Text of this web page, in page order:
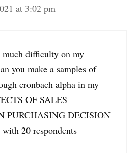
at 3:02 pm
much difficulty on my
you make a samples of
cronbach alpha in my
OF SALES
PURCHASING DECISION
20 respondents